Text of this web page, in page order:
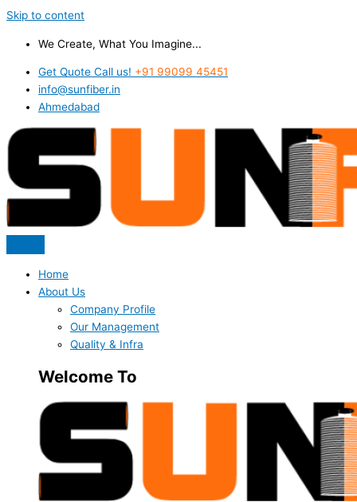
Skip to content
We Create, What You Imagine...
Get Quote Call us! +91 99099 45451
info@sunfiber.in
Ahmedabad
Home
About Us
Company Profile
Our Management
Quality & Infra
Welcome To